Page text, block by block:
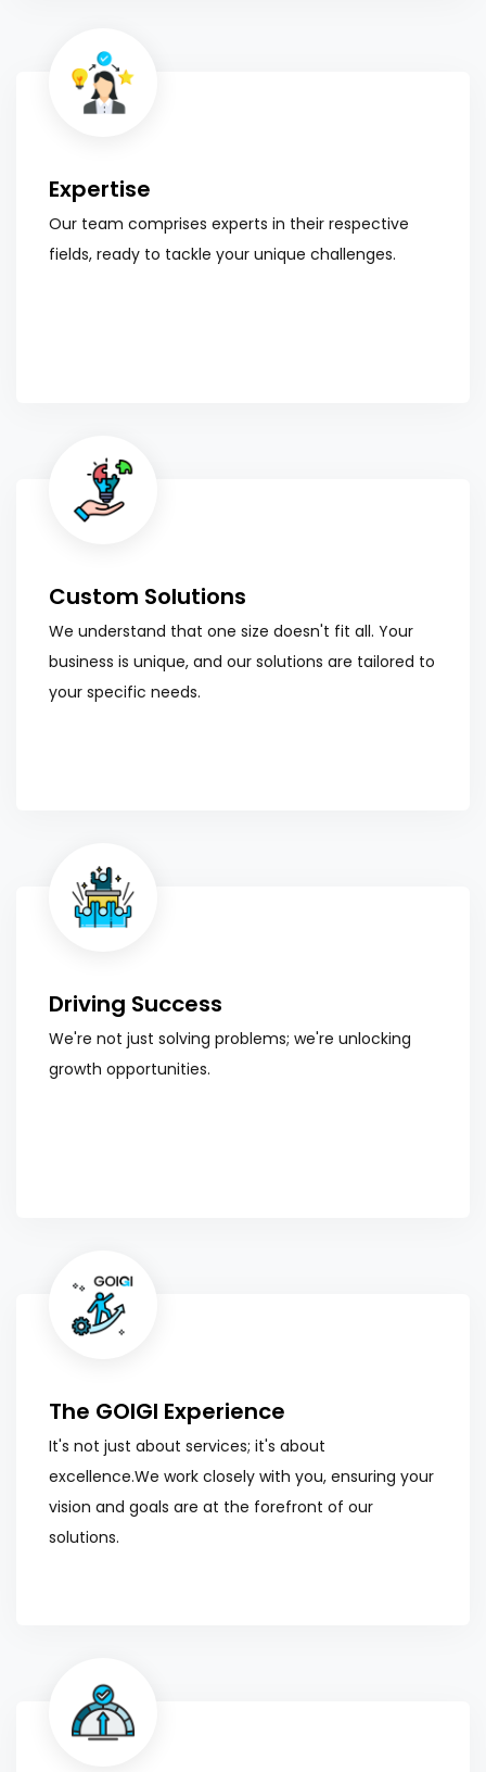
Expertise
Our team comprises experts in their respective
fields, ready to tackle your unique challenges.
Custom Solutions
We understand that one size doesn't fit all. Your
business is unique, and our solutions are tailored to
your specific needs.
Driving Success
We're not just solving problems; we're unlocking
growth opportunities.
The GOIGI Experience
It's not just about services; it's about
excellence.We work closely with you, ensuring your
vision and goals are at the forefront of our
solutions.